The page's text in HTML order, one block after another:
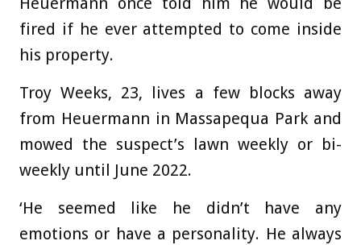
fired if he ever attempted to come inside
his property.
Troy Weeks, 23, lives a few blocks away
from Heuermann in Massapequa Park and
mowed the suspect’s lawn weekly or bi-
weekly until June 2022.
‘He seemed like he didn’t have any
emotions or have a personality. He always